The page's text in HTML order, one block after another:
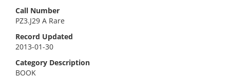
Call Number
PZ3.J29 A Rare
Record Updated
2013-01-30
Category Description
BOOK